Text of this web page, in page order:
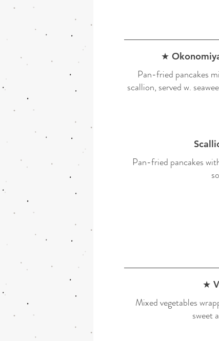
★
Pan-fried pancakes
scallion, served w.
Pan-fried pancakes
★
Mixed vegetables
sweet